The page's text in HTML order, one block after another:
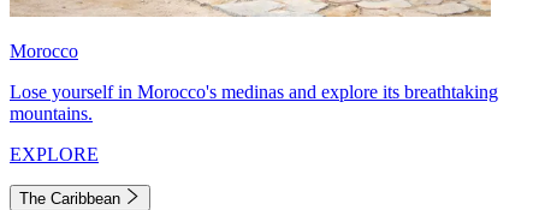
Morocco
Lose yourself in Morocco's medinas and explore its breathtaking
mountains.
EXPLORE
The Caribbean